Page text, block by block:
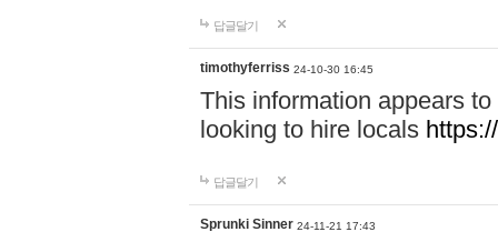
답글달기
timothyferriss 24-10-30 16:45
This information appears
looking to hire locals
답글달기
Sprunki Sinner 24-11-21 17:43